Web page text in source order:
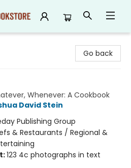
Go back
Whenever: A Cookbook
David Stein
Publishing Group
& Restaurants / Regional &
123 4c photographs in text